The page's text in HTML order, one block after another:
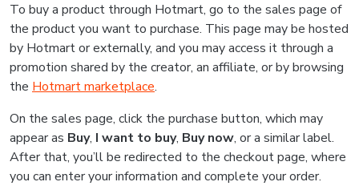
To buy a product through Hotmart, go to the sales page of
the product you want to purchase. This page may be hosted
by Hotmart or externally, and you may access it through a
promotion shared by the creator, an affiliate, or by browsing
the Hotmart marketplace.
On the sales page, click the purchase button, which may
appear as Buy, I want to buy, Buy now, or a similar label.
After that, you’ll be redirected to the checkout page, where
you can enter your information and complete your order.